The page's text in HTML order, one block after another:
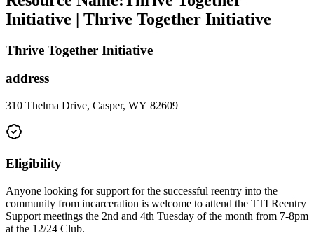
Initiative | Thrive Together Initiative
Thrive Together Initiative
address
310 Thelma Drive, Casper, WY 82609
Eligibility
Anyone looking for support for the successful reentry into the
community from incarceration is welcome to attend the TTI Reentry
Support meetings the 2nd and 4th Tuesday of the month from 7-8pm
at the 12/24 Club.